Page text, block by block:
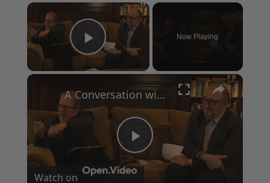
×
Play Video
Now Playing
×
Play
A Conversation with Woody Allen: Famed Director Talks Exclusively with Roger Friedman and Neil Rosen
Watch on